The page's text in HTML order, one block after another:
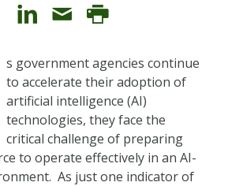
s government agencies continue
to accelerate their adoption of
artificial intelligence (AI)
technologies, they face the
critical challenge of preparing
to operate effectively in an AI-
As just one indicator of